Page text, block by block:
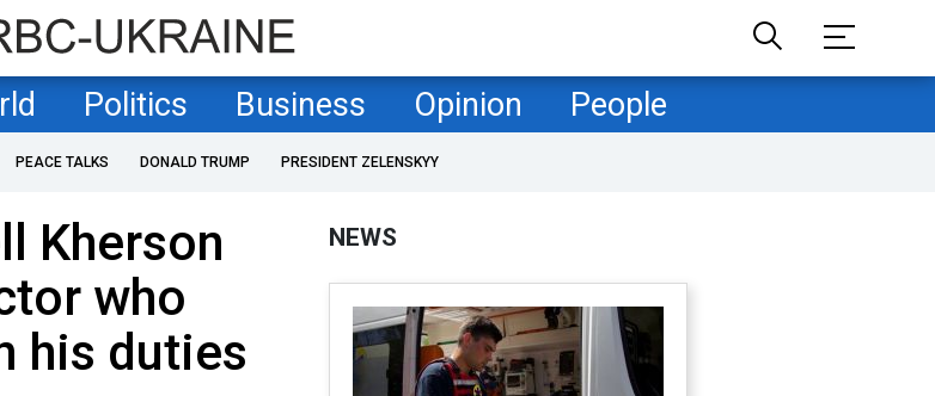
Politics Business Opinion People
PEACE TALKS DONALD TRUMP PRESIDENT ZELENSKYY
Kherson
who
his duties
NEWS